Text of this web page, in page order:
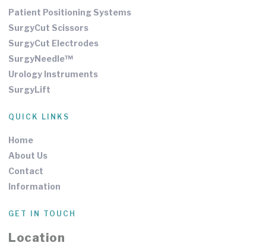
Patient Positioning Systems
SurgyCut Scissors
SurgyCut Electrodes
SurgyNeedle™
Urology Instruments
SurgyLift
QUICK LINKS
Home
About Us
Contact
Information
GET IN TOUCH
Location